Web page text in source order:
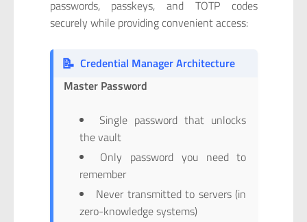
passwords, passkeys, and TOTP codes
securely while providing convenient access:
📝 Credential Manager Architecture
Master Password
Single password that unlocks
the vault
Only password you need to
remember
Never transmitted to servers (in
zero-knowledge systems)